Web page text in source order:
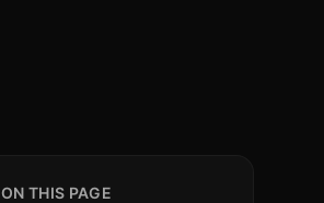
ON THIS PAGE